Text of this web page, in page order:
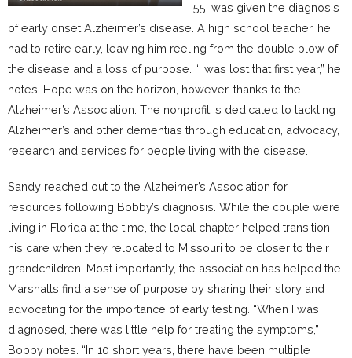
55, was given the diagnosis
of early onset Alzheimer’s disease. A high school teacher, he
had to retire early, leaving him reeling from the double blow of
the disease and a loss of purpose. “I was lost that first year,” he
notes. Hope was on the horizon, however, thanks to the
Alzheimer’s Association. The nonprofit is dedicated to tackling
Alzheimer’s and other dementias through education, advocacy,
research and services for people living with the disease.
Sandy reached out to the Alzheimer’s Association for
resources following Bobby’s diagnosis. While the couple were
living in Florida at the time, the local chapter helped transition
his care when they relocated to Missouri to be closer to their
grandchildren. Most importantly, the association has helped the
Marshalls find a sense of purpose by sharing their story and
advocating for the importance of early testing. “When I was
diagnosed, there was little help for treating the symptoms,”
Bobby notes. “In 10 short years, there have been multiple